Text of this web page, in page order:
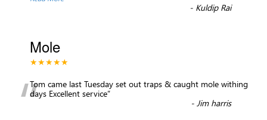
- Kuldip Rai
Mole
★★★★★
“Tom came last Tuesday set out traps & caught mole withing
days Excellent service”
-Jim harris